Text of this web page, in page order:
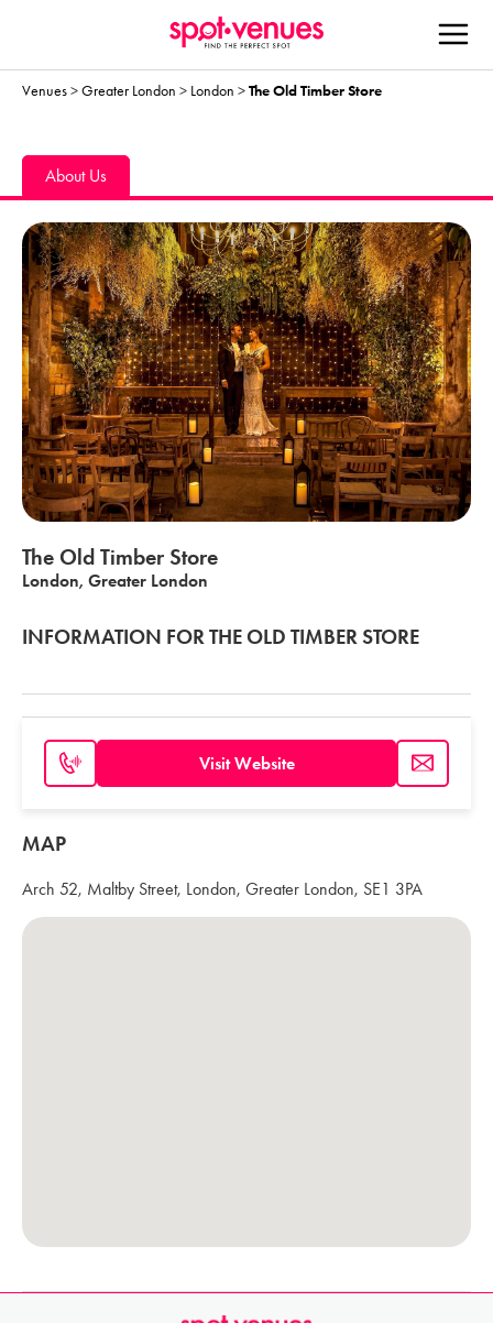
Venues>Greater London > London >The Old Timber Store
About Us
The Old Timber Store
London, Greater London
INFORMATION FOR THE OLD TIMBER STORE
Visit Website
MAP
Arch 52, Maltby Street, London, Greater London, SE1 3PA